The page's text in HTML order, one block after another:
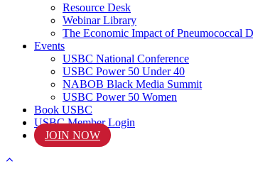
Resource Desk
Webinar Library
The Economic Impact of Pneumococcal
Events
USBC National Conference
USBC Power 50 Under 40
NABOB Black Media Summit
USBC Power 50 Women
Book USBC
USBC Member Login
JOIN NOW